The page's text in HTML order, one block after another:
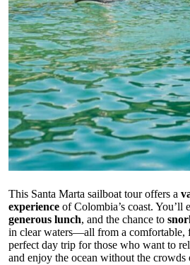
This Santa Marta sailboat tour offers a
experience of Colombia’s coast. You’ll
generous lunch, and the chance to
in clear waters—all from a comfortable,
perfect day trip for those who want to
and enjoy the ocean without the crowds